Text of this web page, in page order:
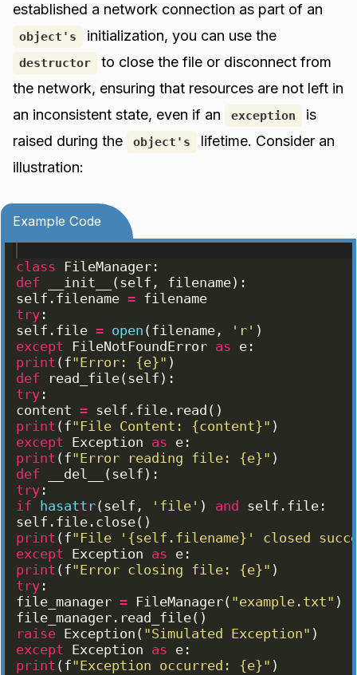
established a network connection as part of an
object's initialization, you can use the
destructor
to close the file or disconnect from
the network, ensuring that resources are not left in
an inconsistent state, even if an
exception
is
raised during the
object's
lifetime. Consider an
illustration:
Example Code
class FileManager :
def
__init__ ( self , filename) :
self . filename = filename
try :
self . file = open ( filename , 'r' )
except
FileNotFoundError as e :
print ( f"Error: {e}" )
def
read_file( self ) :
try :
content = self . file . read ( )
print ( f"File Content: {content}" )
except Exception as e :
print ( f"Error reading file: {e}" )
def
__del__ ( self ) :
try :
if
hasattr( self , 'file' ) and self . file :
self . file . close( )
print ( f"File '{self.filename}' closed
except Exception as e :
print ( f"Error closing file: {e}" )
try :
file_manager = FileManager( "example.txt" )
file_manager . read_file( )
raise Exception ( "Simulated Exception" )
except Exception as e :
print ( f"Exception occurred: {e}" )